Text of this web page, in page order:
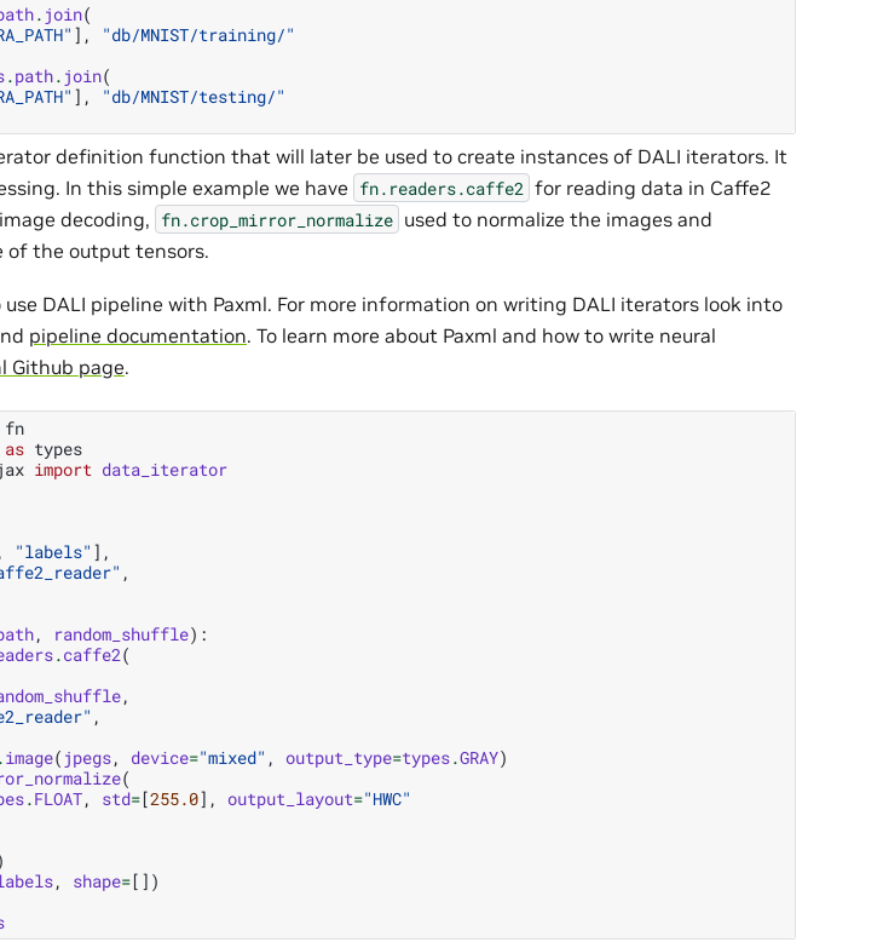
. join(
],
"db/MNIST/training/"
.path. join(
],
"db/MNIST/testing/"
definition function that will later be used to create instances of DALI iterators. It
In this simple example we have fn.readers.caffe2 for reading data in Caffe2
decoding, fn.crop_mirror_normalize used to normalize the images and
of the output tensors.
DALI pipeline with Paxml. For more information on writing DALI iterators look into
pipeline documentation. To learn more about Paxml and how to write neural
Github page.
fn
as types
import data_iterator
, "labels" ],
,
, random_shuffle):
.caffe2(
,
,
.image( jpegs, device="mixed" , output_type=types.GRAY)
(
.FLOAT, std=[255.0], output_layout="HWC"
, shape=[])